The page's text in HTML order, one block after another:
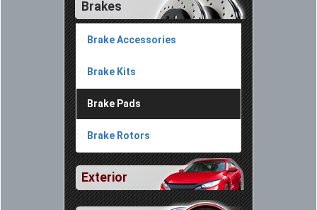
Brakes
Brake Accessories
Brake Kits
Brake Pads
Brake Rotors
Exterior